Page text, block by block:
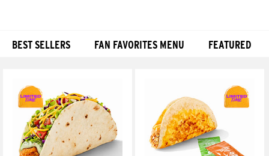
BEST SELLERS FAN FAVORITES MENU FEATURED